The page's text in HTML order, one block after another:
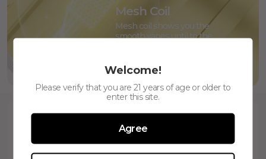
Mesh Coil
Mesh coil shows you the
smooth vapes until to the
Welcome!
Please verify that you are 21 years of age or older to
enter this site.
Agree